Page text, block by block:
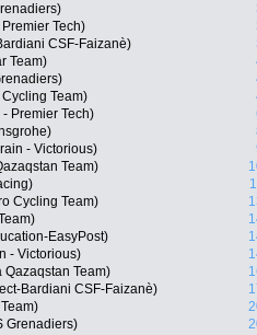
Tech)
CSF-Faizanè)
Team)
Team)
Premier Tech)
- Victorious)
Team)
Cycling Team)
EasyPost)
- Victorious)
Qazaqstan Team)
Bardiani CSF-Faizanè)
Grenadiers)